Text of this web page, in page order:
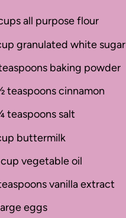
all purpose flour
granulated white sugar
baking powder
teaspoonscinnamon
teaspoonssalt
buttermilk
vegetable oil
vanilla extract
eggs